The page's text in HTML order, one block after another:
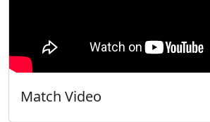
Match Video